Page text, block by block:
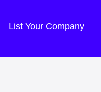
List Your Company